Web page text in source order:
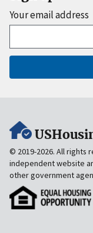
Your email address
© 2019-2026. All rights
independent website
other government